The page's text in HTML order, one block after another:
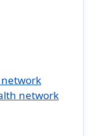
network